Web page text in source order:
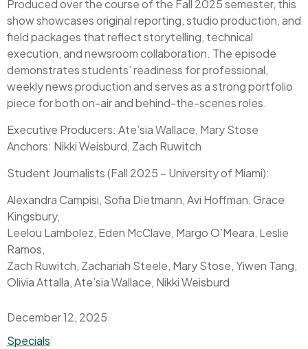
Produced over the course of the Fall 2025 semester, this
show showcases original reporting, studio production, and
field packages that reflect storytelling, technical
execution, and newsroom collaboration. The episode
demonstrates students’ readiness for professional,
weekly news production and serves as a strong portfolio
piece for both on-air and behind-the-scenes roles.
Executive Producers: Ate’sia Wallace, Mary Stose
Anchors: Nikki Weisburd, Zach Ruwitch
Student Journalists (Fall 2025 – University of Miami):
Alexandra Campisi, Sofia Dietmann, Avi Hoffman, Grace
Kingsbury,
Leelou Lambolez, Eden McClave, Margo O’Meara, Leslie
Ramos,
Zach Ruwitch, Zachariah Steele, Mary Stose, Yiwen Tang,
Olivia Attalla, Ate’sia Wallace, Nikki Weisburd
December 12, 2025
Categories
Specials